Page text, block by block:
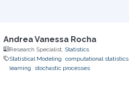
Andrea Vanessa Rocha
Research Specialist, Statistics
Statistical Modeling
computational statistics
learning
stochastic processes